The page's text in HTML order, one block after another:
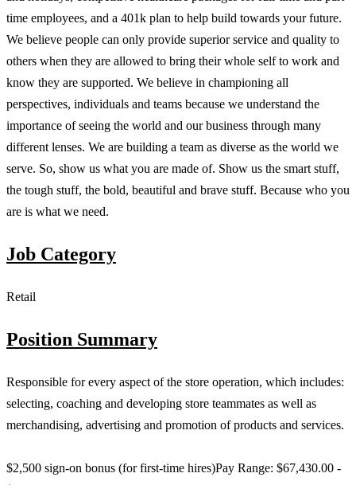
time employees, and a 401k plan to help build towards your future.
We believe people can only provide superior service and quality to
others when they are allowed to bring their whole self to work and
know they are supported. We believe in championing all
perspectives, individuals and teams because we understand the
importance of seeing the world and our business through many
different lenses. We are building a team as diverse as the world we
serve. So, show us what you are made of. Show us the smart stuff,
the tough stuff, the bold, beautiful and brave stuff. Because who you
are is what we need.
Job Category
Retail
Position Summary
Responsible for every aspect of the store operation, which includes:
selecting, coaching and developing store teammates as well as
merchandising, advertising and promotion of products and services.
$2,500 sign-on bonus (for first-time hires)Pay Range: $67,430.00 -